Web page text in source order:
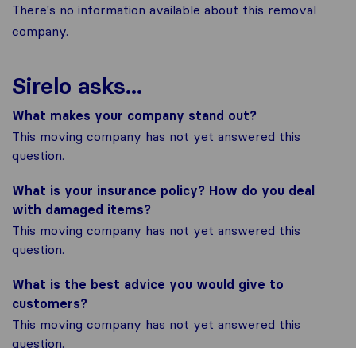
There's no information available about this removal
company.
Sirelo asks...
What makes your company stand out?
This moving company has not yet answered this
question.
What is your insurance policy? How do you deal
with damaged items?
This moving company has not yet answered this
question.
What is the best advice you would give to
customers?
This moving company has not yet answered this
question.